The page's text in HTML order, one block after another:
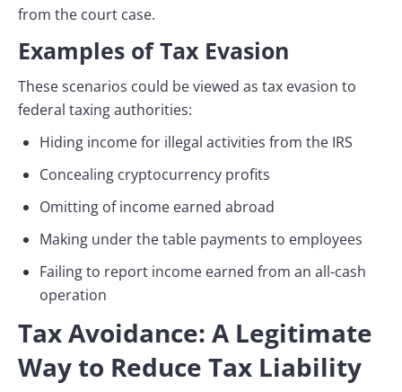
from the court case.
Examples of Tax Evasion
These scenarios could be viewed as tax evasion to
federal taxing authorities:
Hiding income for illegal activities from the IRS
Concealing cryptocurrency profits
Omitting of income earned abroad
Making under the table payments to employees
Failing to report income earned from an all-cash
operation
Tax Avoidance: A Legitimate
Way to Reduce Tax Liability